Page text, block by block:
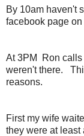
By 10am haven't
facebook page
At 3PM Ron calls
weren't there.
reasons.
First my wife
they were at